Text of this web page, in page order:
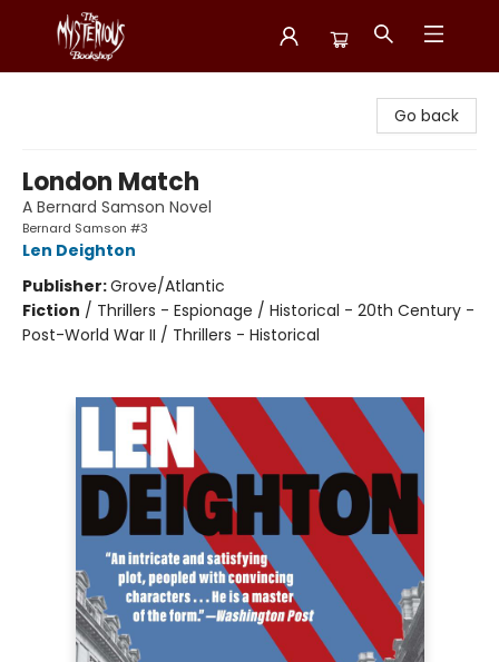
Go back
London Match
A Bernard Samson Novel
Bernard Samson #3
Len Deighton
Publisher:Grove/Atlantic
Fiction / Thrillers - Espionage / Historical - 20th Century -
Post-World War II / Thrillers - Historical